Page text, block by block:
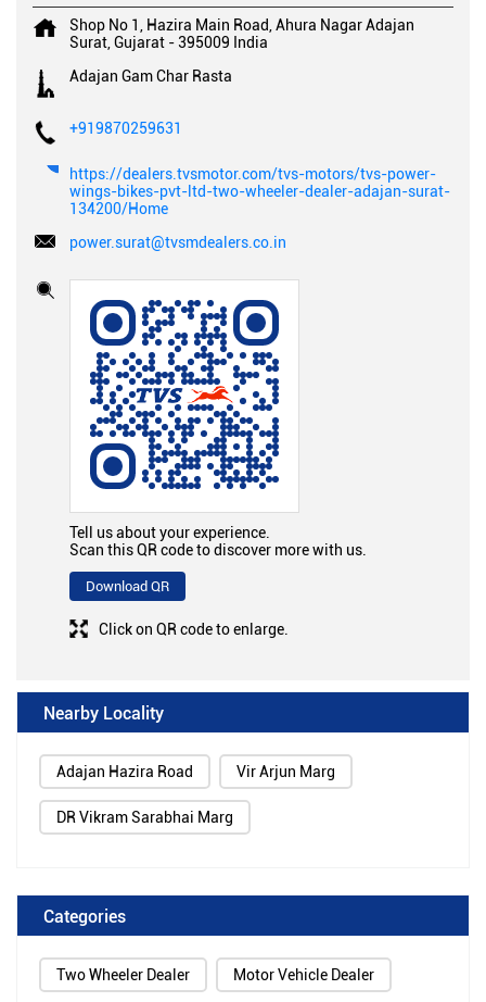
Shop No 1, Hazira Main Road, Ahura NagarAdajan
Surat, Gujarat -395009 India
Adajan Gam Char Rasta
+919870259631
https://dealers.tvsmotor.com/tvs-motors/tvs-power-
wings-bikes-pvt-ltd-two-wheeler-dealer-adajan-surat-
134200/Home
power.surat@tvsmdealers.co.in
Tell us about your experience.
Scan this QR code to discover more with us.
Download QR
Click on QR code to enlarge.
Nearby Locality
Adajan Hazira Road Vir Arjun Marg
DR Vikram Sarabhai Marg
Categories
Two Wheeler Dealer Motor Vehicle Dealer